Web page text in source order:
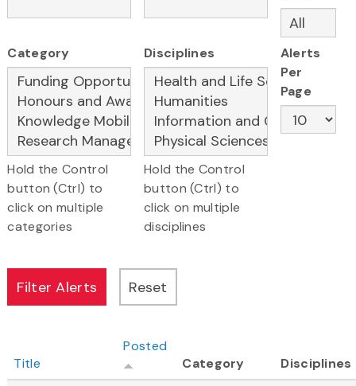
Category
Hold the Control
button (Ctrl) to
click on multiple
categories
Disciplines
Hold the Control
button (Ctrl) to
click on multiple
disciplines
Alerts
Per
Page
Title
Posted
Category
Disciplines